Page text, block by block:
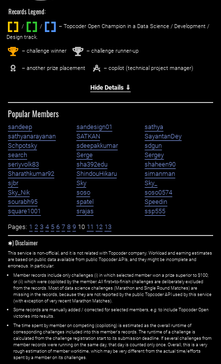
Records Legend:
/ / ‌
– Topcoder Open Champion in a Data Science / Development /
Design track.
1st – challenge winner 2nd – challenge runner-up
– another prize placement – copilot (technical project manager)
Hide Details ⇓
Popular Members
sandeep sandesign01
sathya
sathyanarayanan
SATKAN
SayantanDey
Schpotsky
sdeepakkumar
sdgun
search
Serge
Sergey
seriyvolk83
sha392edu
shaheen90
Sharathkumar92
ShindouHikaru
simanman
sjbr
Sky
Sky_
Sky_Nik
soso
soso0574
sourabh95
spatel
Speedin
square1001
srajas ssp555
Pages: 1 2 3 4 5 6 7 8 9 10 11 12 13
✱) Disclaimer
This service is non-official, and it is not related with Topcoder company. Workload and earning estimates
are based on public data available from public Topcoder APIs, and they might be incomplete and
erroneous. In particular:
Member records include only challenges (i) in which selected member won a prize superior to $100;
or (ii) which were copiloted by the member. All first=to-finish challenges are deliberately excluded
from the records. Most of data science challenges (Marathon and Single Round Matches) are
missing in the records, because they are not reported by the public Topcoder API used by this service
(with exception of very recent Marathon Matches).
Some records are manually added / corrected for selected members, e.g. to include Topcoder Open
victories into results.
The time spent by member on competing (copiloting) is estimated as the overall runtime of
corresponding challenges included into this member's records. The runtime of a challenge is
calculated from the challenge registration start to its submission deadline. If several challenges from
member records were running on the same day, that day is counted only once. Overall, this is a very
rough estimation of member worktime, which may be very different from the actual time/efforts
spent by a member on its challenges.